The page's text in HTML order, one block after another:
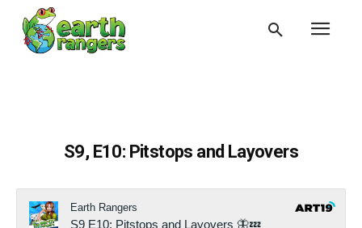
S9, E10: Pitstops and Layovers